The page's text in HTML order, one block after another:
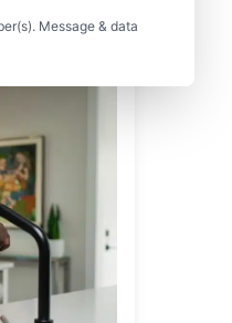
Message & data